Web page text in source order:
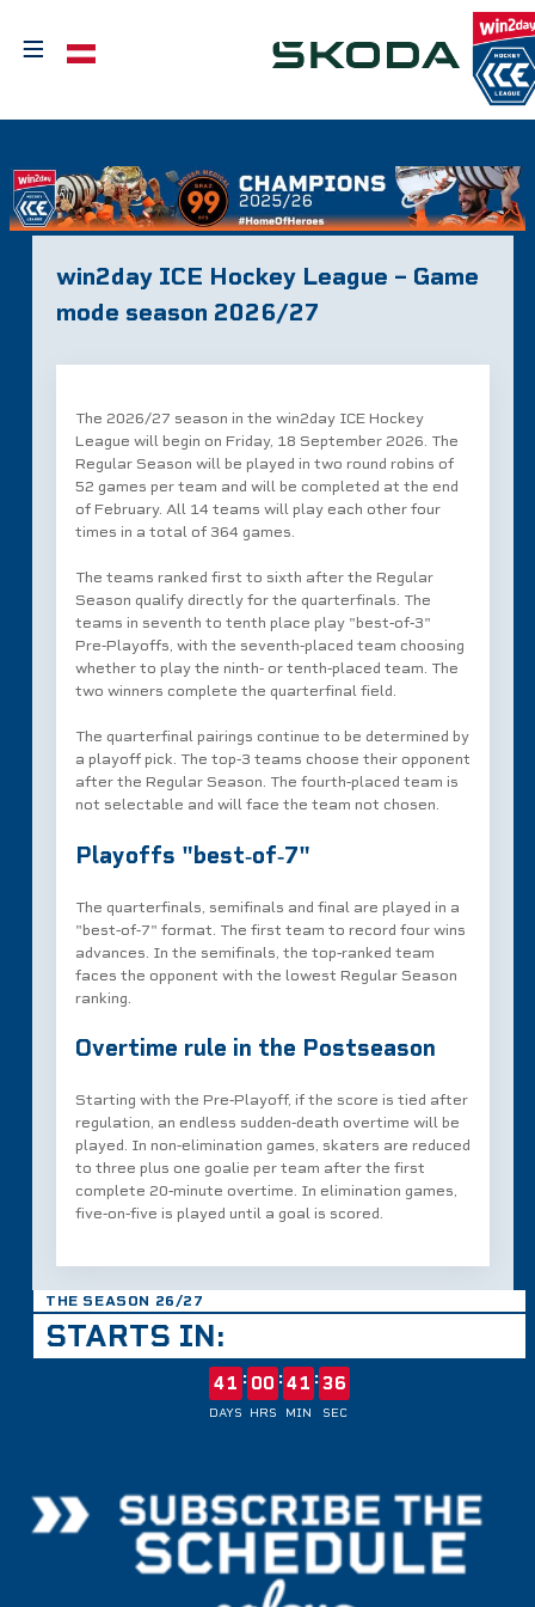
≡ Select your language
win2day ICE Hockey League – Game
mode season 2026/27
The 2026/27 season in the win2day ICE Hockey
League will begin on Friday, 18 September 2026. The
Regular Season will be played in two round robins of
52 games per team and will be completed at the end
of February. All 14 teams will play each other four
times in a total of 364 games.
The teams ranked first to sixth after the Regular
Season qualify directly for the quarterfinals. The
teams in seventh to tenth place play "best‑of‑3"
Pre‑Playoffs, with the seventh‑placed team choosing
whether to play the ninth‑ or tenth‑placed team. The
two winners complete the quarterfinal field.
The quarterfinal pairings continue to be determined by
a playoff pick. The top‑3 teams choose their opponent
after the Regular Season. The fourth‑placed team is
not selectable and will face the team not chosen.
Playoffs "best‑of‑7"
The quarterfinals, semifinals and final are played in a
"best‑of‑7" format. The first team to record four wins
advances. In the semifinals, the top‑ranked team
faces the opponent with the lowest Regular Season
ranking.
Overtime rule in the Postseason
Starting with the Pre‑Playoff, if the score is tied after
regulation, an endless sudden‑death overtime will be
played. In non‑elimination games, skaters are reduced
to three plus one goalie per team after the first
complete 20‑minute overtime. In elimination games,
five‑on‑five is played until a goal is scored.
THE SEASON 26/27
STARTS IN:
41
DAYS
: 00
HRS
:41
MIN
:36
SEC